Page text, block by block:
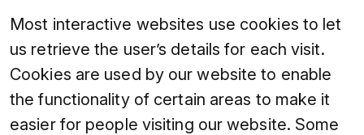
Most interactive websites use cookies to let
us retrieve the user’s details for each visit.
Cookies are used by our website to enable
the functionality of certain areas to make it
easier for people visiting our website. Some